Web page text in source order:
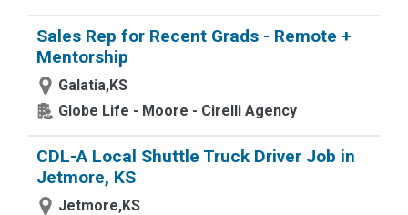
Sales Rep for Recent Grads - Remote +
Mentorship
Galatia,KS
Globe Life - Moore - Cirelli Agency
CDL-A Local Shuttle Truck Driver Job in
Jetmore, KS
Jetmore,KS